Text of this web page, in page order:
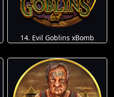
14. Evil Goblins xBomb